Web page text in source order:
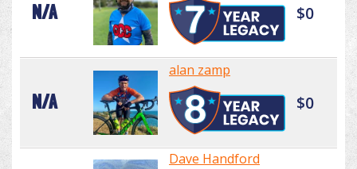
N/A $0
N/A
alan zamp
$0
Dave Handford